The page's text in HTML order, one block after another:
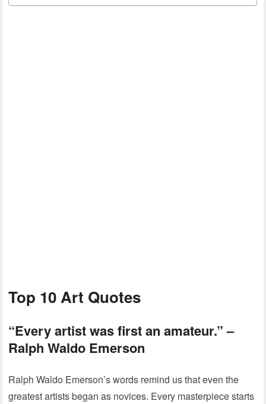
Top 10 Art Quotes
“Every artist was first an amateur.” –
Ralph Waldo Emerson
Ralph Waldo Emerson’s words remind us that even the
greatest artists began as novices. Every masterpiece starts